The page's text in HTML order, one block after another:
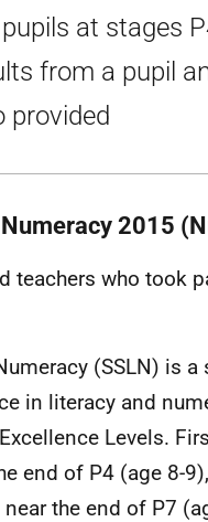
at stages
from a pupil
provided
2015
teachers who took
(SSLN) is a
in literacy and
Levels.
end of P4 (age 8-
the end of P7